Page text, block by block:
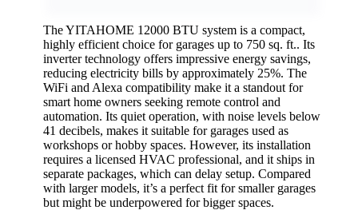
The YITAHOME 12000 BTU system is a compact,
highly efficient choice for garages up to 750 sq. ft.. Its
inverter technology offers impressive energy savings,
reducing electricity bills by approximately 25%. The
WiFi and Alexa compatibility make it a standout for
smart home owners seeking remote control and
automation. Its quiet operation, with noise levels below
41 decibels, makes it suitable for garages used as
workshops or hobby spaces. However, its installation
requires a licensed HVAC professional, and it ships in
separate packages, which can delay setup. Compared
with larger models, it’s a perfect fit for smaller garages
but might be underpowered for bigger spaces.